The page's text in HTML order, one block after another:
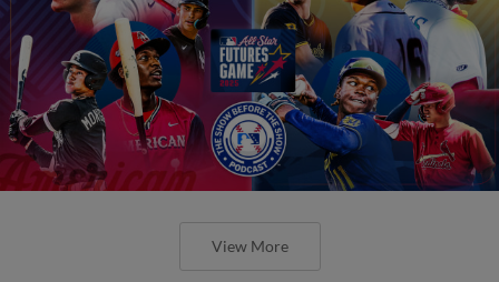
View More